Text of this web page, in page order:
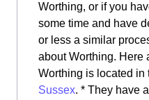
Worthing, or if you
some time and have
or less a similar
about Worthing. Here
Worthing is located in
Sussex. * They have